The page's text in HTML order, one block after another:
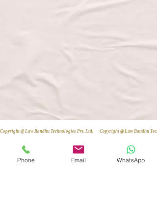
Copyright @ Law Bandhu Technologies Pvt. Ltd.
Phone Email WhatsApp